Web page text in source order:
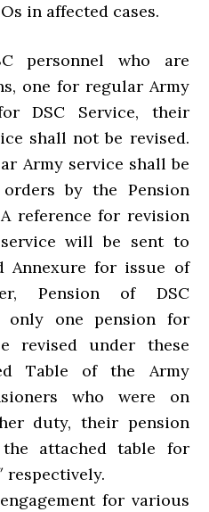
in affected cases.
personnel who are
one for regular Army
DSC Service, their
shall not be revised.
Army service shall be
by the Pension
reference for revision
will be sent to
Annexure for issue of
Pension of DSC
only one pension for
revised under these
Table of the Army
who were on
duty, their pension
attached table for
respectively.
for various